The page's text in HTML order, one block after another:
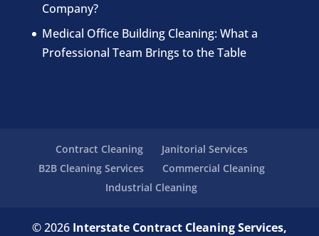
Company?
Medical Office Building Cleaning: What a
Professional Team Brings to the Table
Contract Cleaning
Janitorial Services
B2B Cleaning Services
Commercial Cleaning
Industrial Cleaning
© 2026 Interstate Contract Cleaning Services,